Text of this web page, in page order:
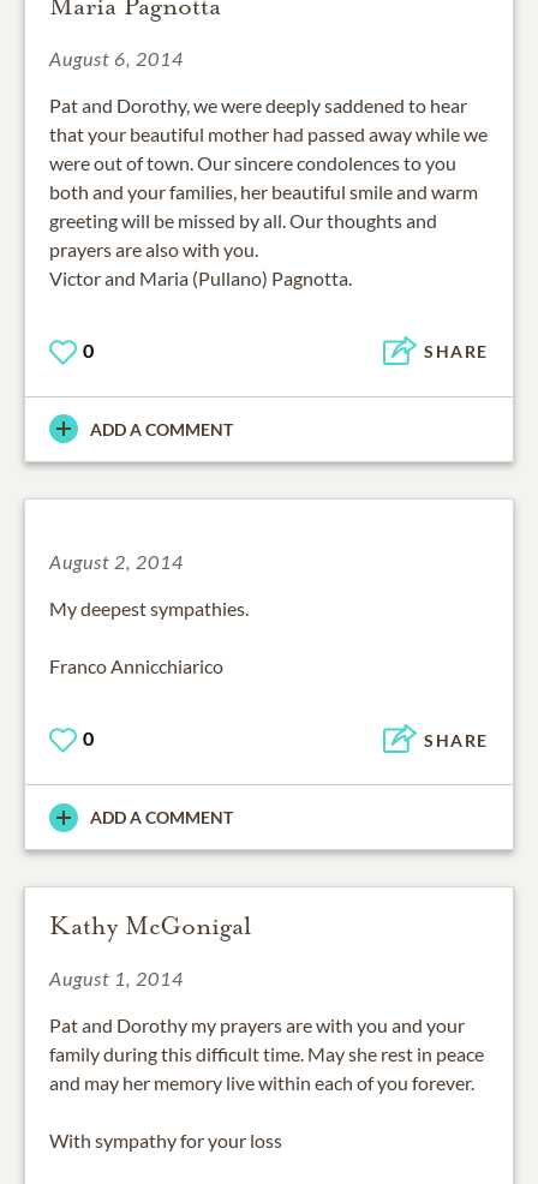
August 6, 2014
Pat and Dorothy, we were deeply saddened to hear
that your beautiful mother had passed away while we
were out of town. Our sincere condolences to you
both and your families, her beautiful smile and warm
greeting will be missed by all. Our thoughts and
prayers are also with you.
Victor and Maria (Pullano) Pagnotta.
0 SHARE
ADD A COMMENT
August 2, 2014
My deepest sympathies.
Franco Annicchiarico
0 SHARE
ADD A COMMENT
Kathy McGonigal
August 1, 2014
Pat and Dorothy my prayers are with you and your
family during this difficult time. May she rest in peace
and may her memory live within each of you forever.
With sympathy for your loss